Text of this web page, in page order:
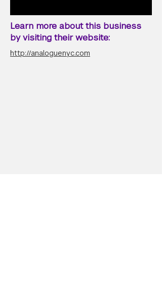
Learn more about this business
by visiting their website:
http://analoguenyc.com